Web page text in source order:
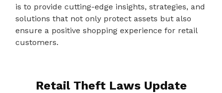
is to provide cutting-edge insights, strategies, and
solutions that not only protect assets but also
ensure a positive shopping experience for retail
customers.
Retail Theft Laws Update